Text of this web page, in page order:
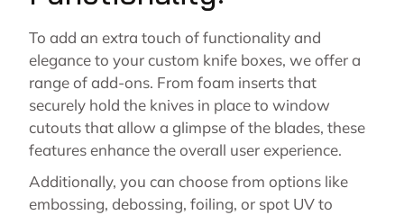
To add an extra touch of functionality and
elegance to your custom knife boxes, we offer a
range of add-ons. From foam inserts that
securely hold the knives in place to window
cutouts that allow a glimpse of the blades, these
features enhance the overall user experience.
Additionally, you can choose from options like
embossing, debossing, foiling, or spot UV to